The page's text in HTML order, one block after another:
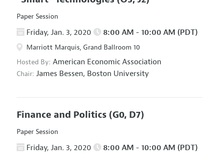
Paper Session
Friday, Jan. 3, 2020 8:00 AM - 10:00 AM (PDT)
Marriott Marquis, Grand Ballroom 10
Hosted By: American Economic Association
Chair: James Bessen, Boston University
Finance and Politics (G0, D7)
Paper Session
Friday, Jan. 3, 2020 8:00 AM - 10:00 AM (PDT)